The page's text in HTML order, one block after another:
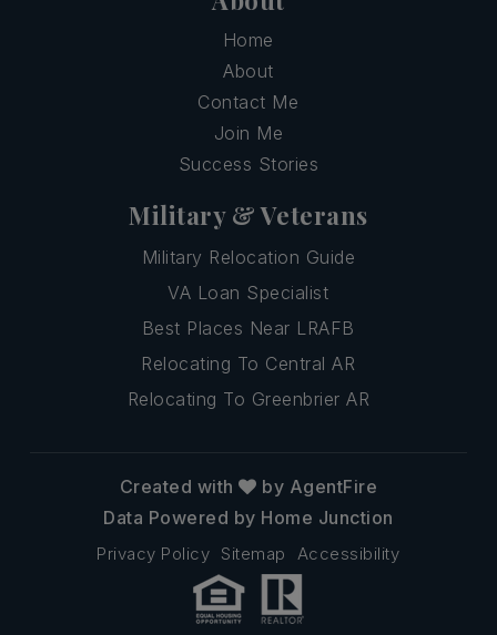
Home
About
Contact Me
Join Me
Success Stories
Military & Veterans
Military Relocation Guide
VA Loan Specialist
Best Places Near LRAFB
Relocating To Central AR
Relocating To Greenbrier AR
Privacy Policy Sitemap Accessibility
Created with
by AgentFire
Data Powered by Home Junction